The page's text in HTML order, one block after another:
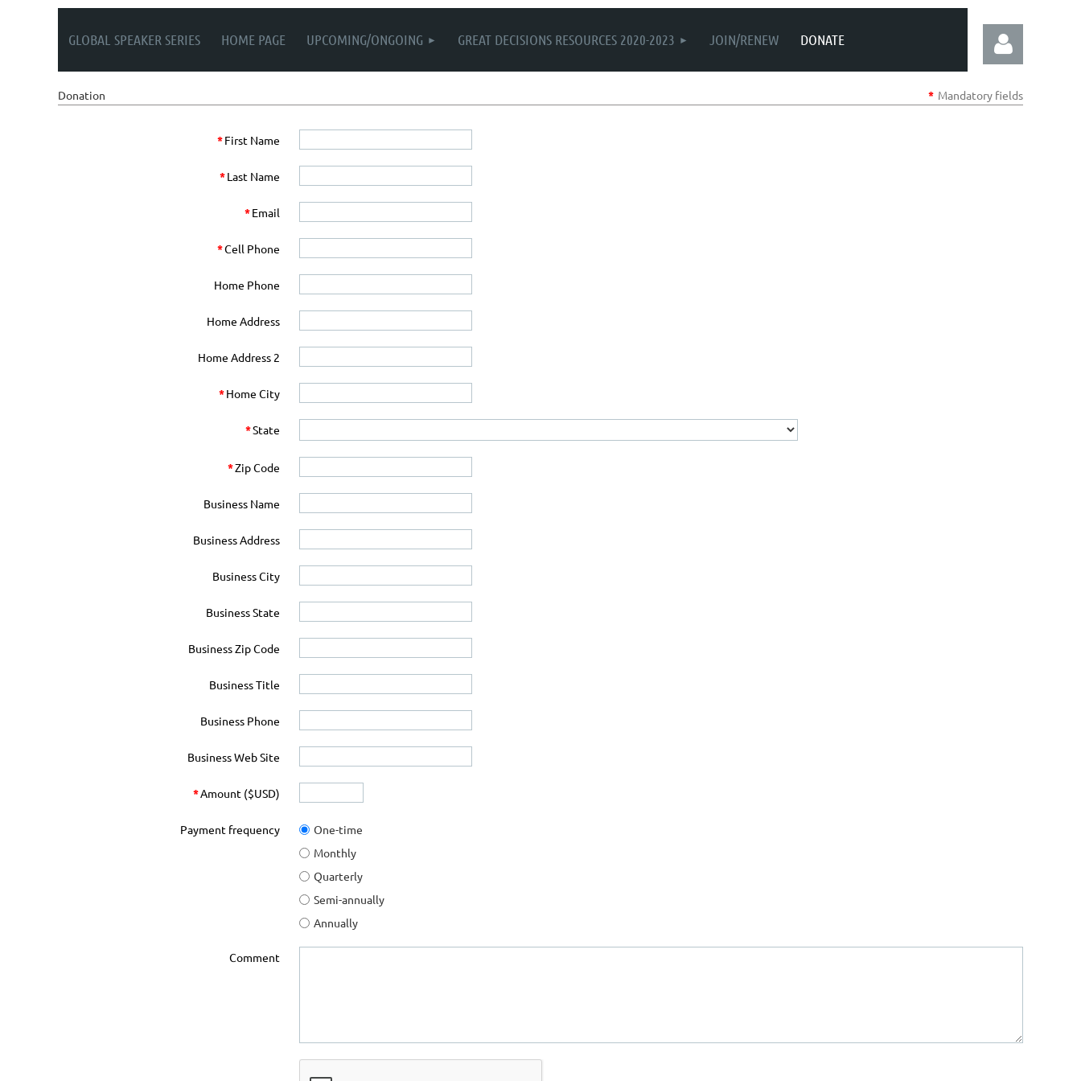
GLOBAL SPEAKER SERIES HOME PAGE UPCOMING/ONGOING GREAT DECISIONS RESOURCES 2020-2023 JOIN/RENEW DONATE
Donation * Mandatory fields
*First Name
*Last Name
*Email
*Cell Phone
Home Phone
Home Address
Home Address 2
*Home City
*State
*Zip Code
Business Name
Business Address
Business City
Business State
Business Zip Code
Business Title
Business Phone
Business Web Site
*Amount ($USD)
Payment frequency
One-time
Monthly
Quarterly
Semi-annually
Annually
Comment